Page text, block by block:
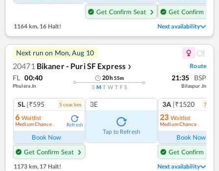
Get Confirm Seat
Get Confirm Seat
1164 km, 16 Halt! Next availability
Next run on Mon, Aug 10
20471 Bikaner - Puri SF Express ❯ Route
FL 00:40
Phulera Jn
20h55m
S M T W T F S
21:35 BSP
Bilaspur Jn
SL |₹595 5 coaches
6 Waitlist
Medium Chance Refresh
Book Now
Get Confirm Seat
3E
Tap to Refresh
3A |₹1520 7
23 Waitlist
Medium Chance
Book Now
Get Confirm Seat
1173 km, 17 Halt! Next availability